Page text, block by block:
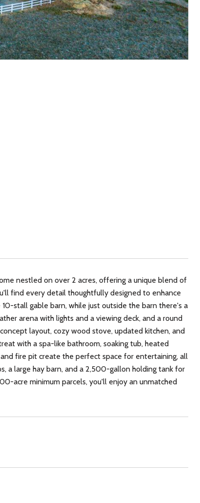
nestled on over 2 acres, offering a unique blend of
find every detail thoughtfully designed to enhance
stall gable barn, while just outside the barn there's a
arena with lights and a viewing deck, and a round
layout, cozy wood stove, updated kitchen, and
with a spa-like bathroom, soaking tub, heated
fire pit create the perfect space for entertaining, all
a large hay barn, and a 2,500-gallon holding tank for
acre minimum parcels, you'll enjoy an unmatched